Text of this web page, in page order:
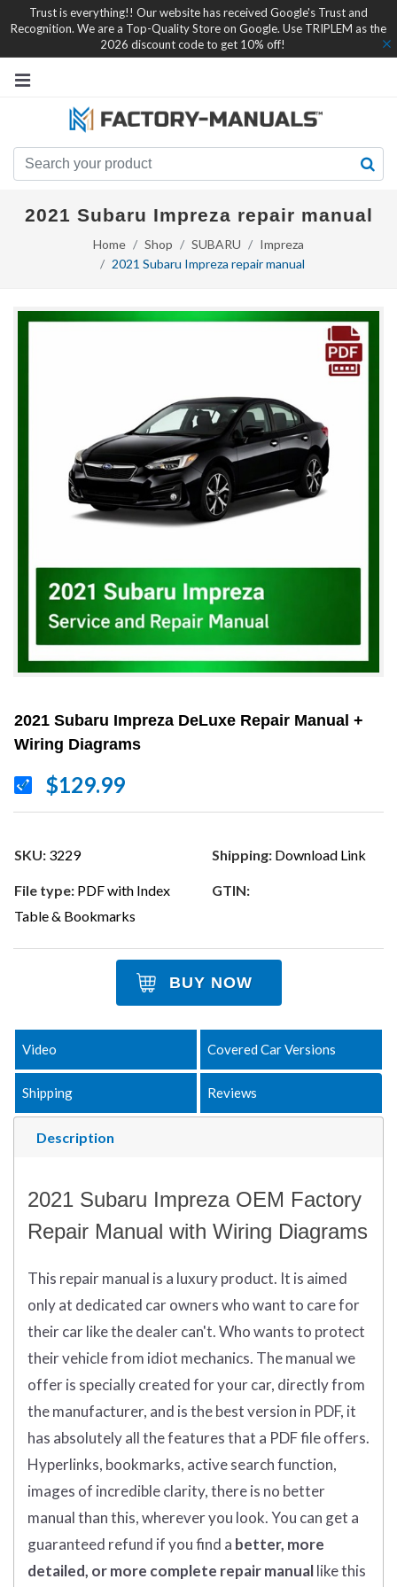
Trust is everything!! Our website has received Google's Trust and
Recognition. We are a Top-Quality Store on Google. Use TRIPLEM as the
2026 discount code to get 10% off!
2021 Subaru Impreza repair manual
Home Shop SUBARU
Impreza
2021 Subaru Impreza repair manual
2021 Subaru Impreza DeLuxe Repair Manual +
Wiring Diagrams
$129.99
SKU: 3229 Shipping: Download Link
File type: PDF with Index
Table & Bookmarks
GTIN:
BUY NOW
Description
Video Covered Car Versions
Shipping Reviews
2021 Subaru Impreza OEM Factory
Repair Manual with Wiring Diagrams
This repair manual is a luxury product. It is aimed
only at dedicated car owners who want to care for
their car like the dealer can't. Who wants to protect
their vehicle from idiot mechanics. The manual we
offer is specially created for your car, directly from
the manufacturer, and is the best version in PDF, it
has absolutely all the features that a PDF file offers.
Hyperlinks, bookmarks, active search function,
images of incredible clarity, there is no better
manual than this, wherever you look.You can get a
guaranteed refund if you find a better, more
detailed, or more complete repair manuallike this